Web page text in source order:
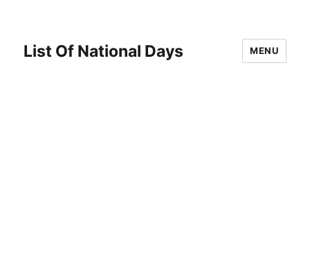
List Of National Days MENU